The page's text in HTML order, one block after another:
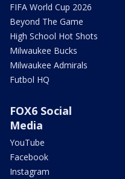
FIFA World Cup 2026
Beyond The Game
High School Hot Shots
Milwaukee Bucks
Milwaukee Admirals
Futbol HQ
FOX6 Social
Media
YouTube
Facebook
Instagram